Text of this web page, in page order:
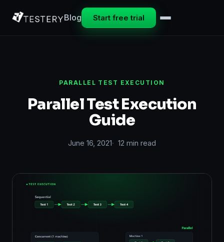
Blog Start free trial
PARALLEL TEST EXECUTION
Parallel Test Execution
Guide
June 16, 2021 12 min read